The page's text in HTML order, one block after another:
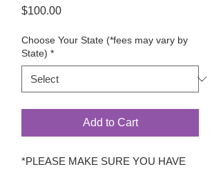
$100.00Price
Choose Your State (*fees may vary by
State) *
Add to Cart
*PLEASE MAKE SURE YOU HAVE